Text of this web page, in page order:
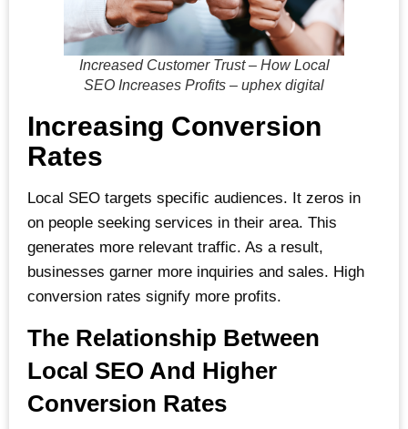
Increased Customer Trust – How Local
SEO Increases Profits – uphex digital
Increasing Conversion
Rates
Local SEO targets specific audiences. It zeros in
on people seeking services in their area. This
generates more relevant traffic. As a result,
businesses garner more inquiries and sales. High
conversion rates signify more profits.
The Relationship Between
Local SEO And Higher
Conversion Rates